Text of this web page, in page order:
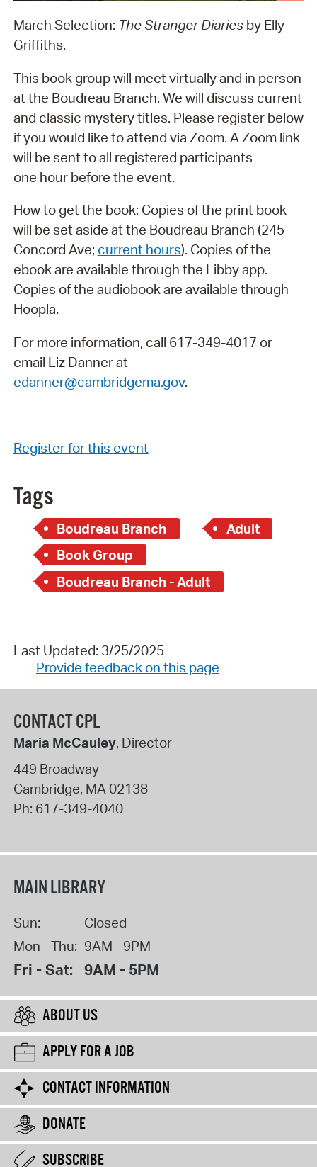
March Selection: TheStranger Diaries by Elly
Griffiths.
This book group will meet virtually and in person
at the Boudreau Branch. We will discuss current
and classic mystery titles. Please register below
if you would like to attend via Zoom. A Zoom link
will be sent to all registered participants
one hour before the event.
How to get the book: Copies of the print book
will be set aside at the Boudreau Branch (245
Concord Ave; current hours). Copies of the
ebook are available through the Libby app.
Copies of the audiobook are available through
Hoopla.
For more information, call 617-349-4017 or
email Liz Danner at
edanner@cambridgema.gov.
Register for this event
Tags
Boudreau Branch
Adult
Book Group
Boudreau Branch - Adult
Last Updated: 3/25/2025
Provide feedback on this page
CONTACT CPL
Maria McCauley, Director
449 Broadway
Cambridge, MA02138
Ph: 617-349-4040
MAIN LIBRARY
Sun:
Closed
Mon - Thu: 9AM - 9PM
Fri - Sat: 9AM - 5PM
ABOUT US
APPLY FOR A JOB
CONTACT INFORMATION
DONATE
SUBSCRIBE